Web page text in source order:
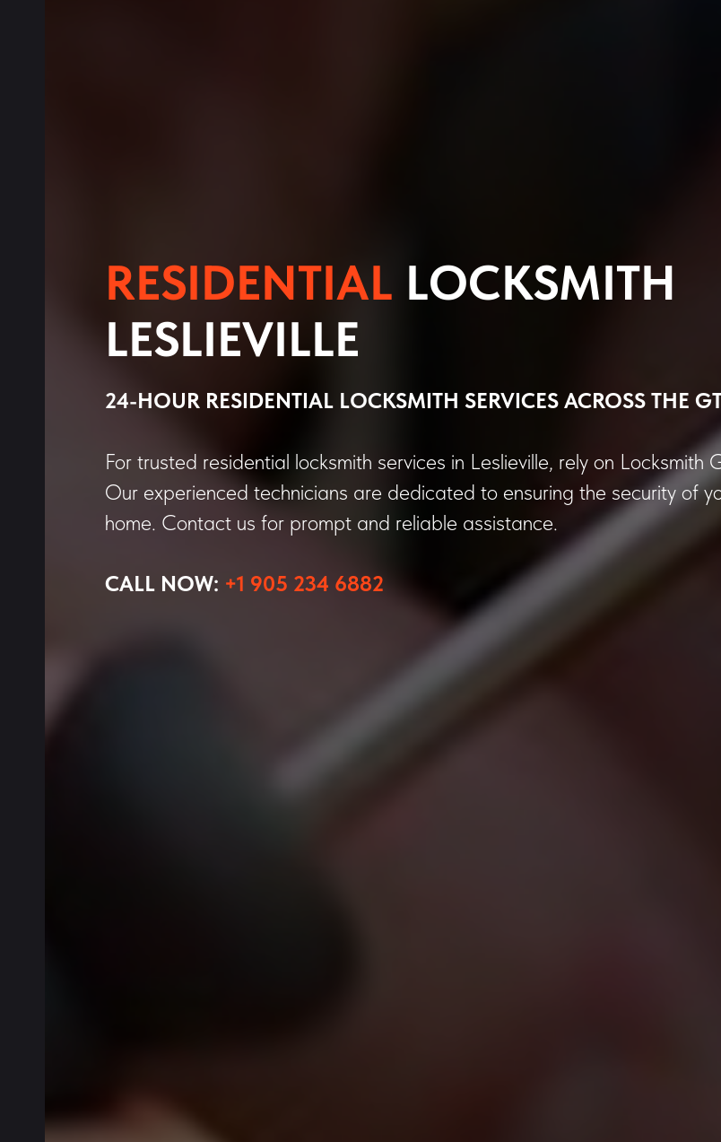
RESIDENTIAL LOCKSMITH
LESLIEVILLE
24-HOUR RESIDENTIAL LOCKSMITH SERVICES ACROSS THE
For trusted residential locksmith services in Leslieville, rely on Locksmith
Our experienced technicians are dedicated to ensuring the security of
home. Contact us for prompt and reliable assistance.
CALL NOW: +1 905 234 6882